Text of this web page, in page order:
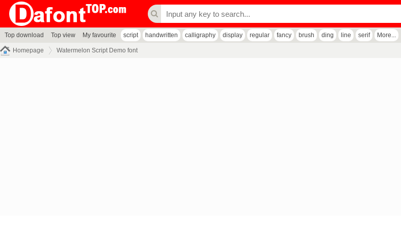
Top download Top view My favourite script handwritten calligraphy display regular fancy brush ding line serif More...
Homepage Watermelon Script Demo font